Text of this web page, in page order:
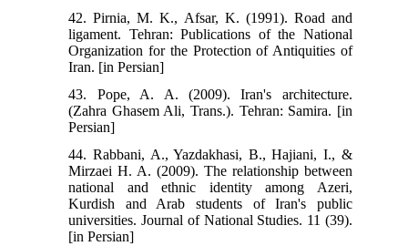
42. Pirnia, M. K., Afsar, K. (1991). Road and
ligament. Tehran: Publications of the National
Organization for the Protection of Antiquities of
Iran. [in Persian]
43. Pope, A. A. (2009). Iran's architecture.
(Zahra Ghasem Ali, Trans.). Tehran: Samira. [in
Persian]
44. Rabbani, A., Yazdakhasi, B., Hajiani, I., &
Mirzaei H. A. (2009). The relationship between
national and ethnic identity among Azeri,
Kurdish and Arab students of Iran's public
universities. Journal of National Studies. 11 (39).
[in Persian]